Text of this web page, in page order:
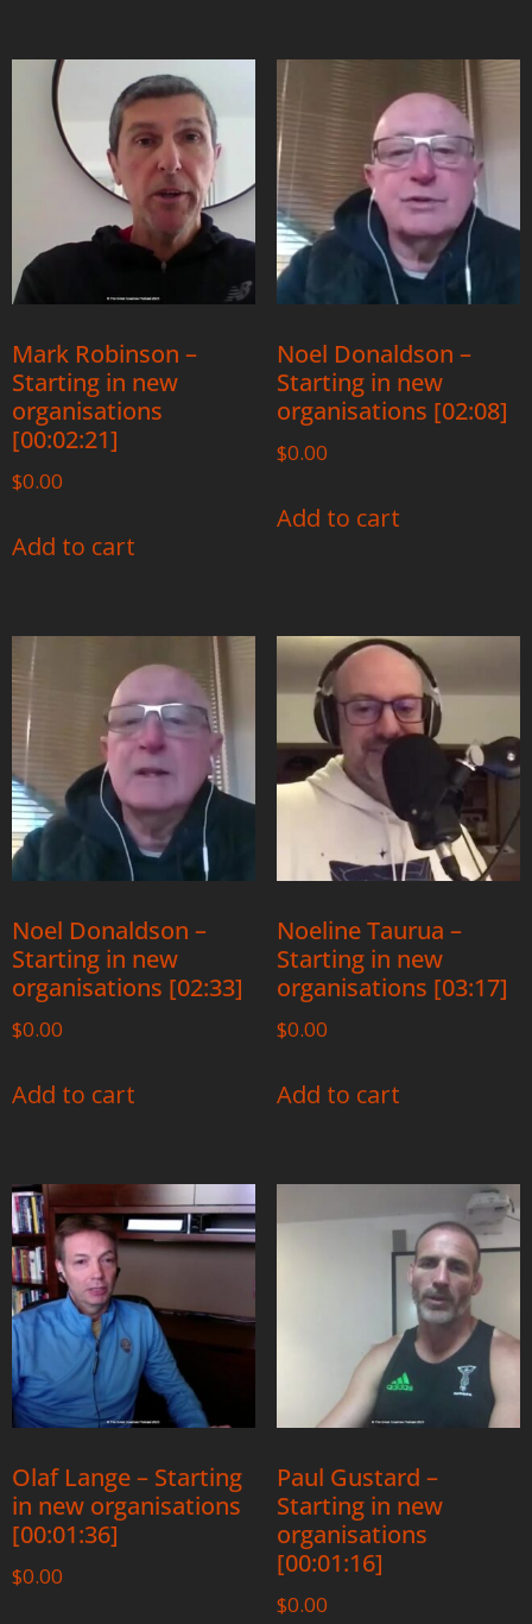
Mark Robinson –
Starting in new
organisations
[00:02:21]
$0.00
Add to cart
Noel Donaldson –
Starting in new
organisations [02:08]
$0.00
Add to cart
Noel Donaldson –
Starting in new
organisations [02:33]
$0.00
Add to cart
Noeline Taurua –
Starting in new
organisations [03:17]
$0.00
Add to cart
Olaf Lange – Starting
in new organisations
[00:01:36]
$0.00
Paul Gustard –
Starting in new
organisations
[00:01:16]
$0.00